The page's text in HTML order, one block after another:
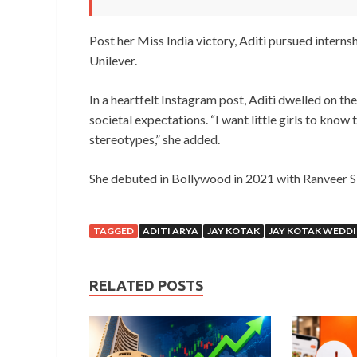
Post her Miss India victory, Aditi pursued
Unilever.
In a heartfelt Instagram post, Aditi dwelled on
societal expectations. “I want little girls to know
stereotypes,” she added.
She debuted in Bollywood in 2021 with Ranveer
TAGGED ADITI ARYA JAY KOTAK JAY KOTAK
RELATED POSTS